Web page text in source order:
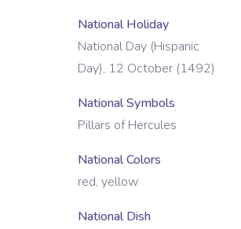
National Holiday
National Day (Hispanic
Day), 12 October (1492)
National Symbols
Pillars of Hercules
National Colors
red, yellow
National Dish